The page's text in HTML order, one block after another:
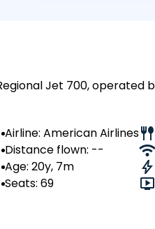
Jet 700, operated
Airline: American Airlines
Distance flown: --
Age: 20y, 7m
Seats: 69